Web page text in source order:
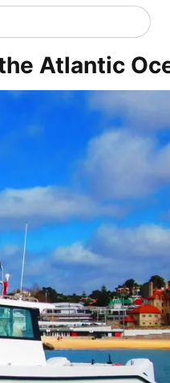
Atlantic